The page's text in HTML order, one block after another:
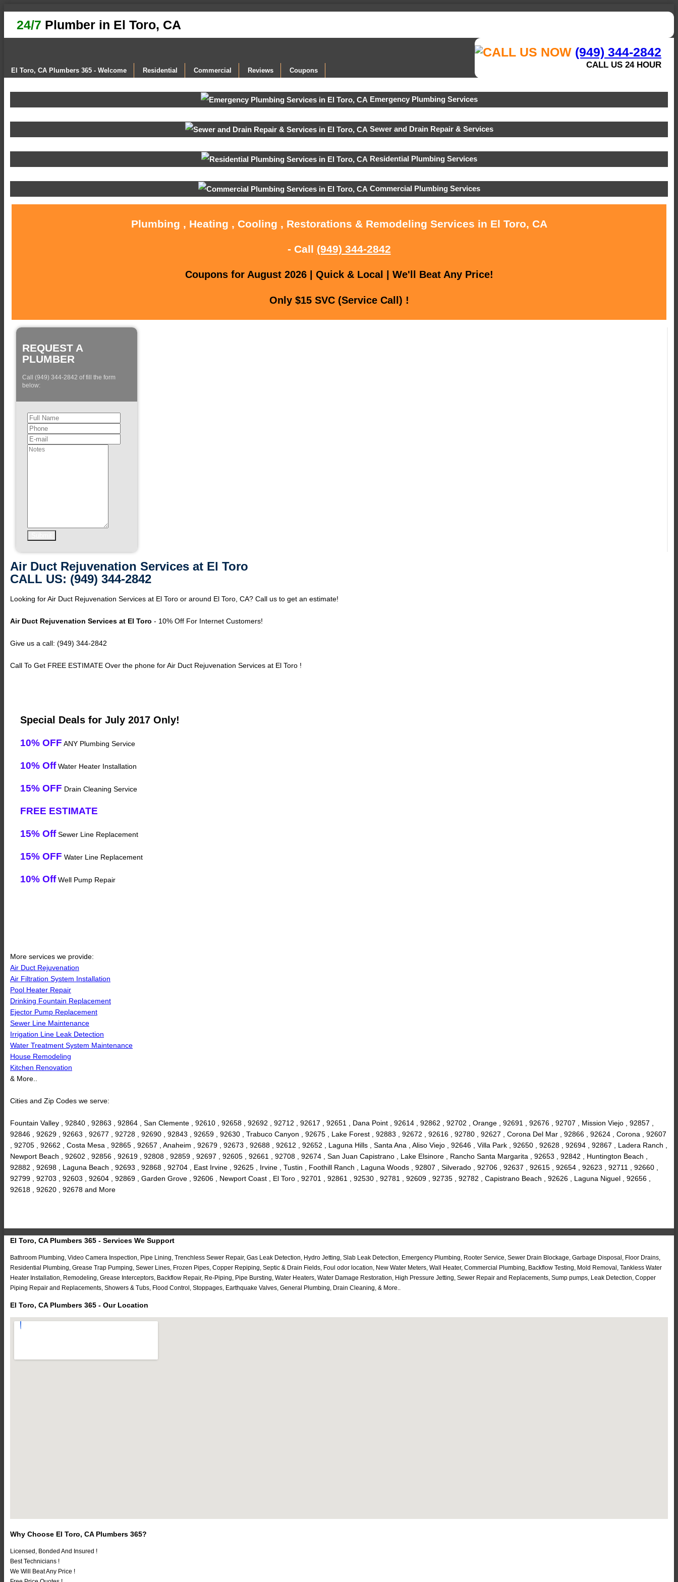
24/7 Plumber in El Toro, CA
(949) 344-2842
CALL US 24 HOUR
El Toro, CA Plumbers 365 - Welcome Residential Commercial Reviews Coupons
Emergency Plumbing Services
Sewer and Drain Repair & Services
Residential Plumbing Services
Commercial Plumbing Services
Plumbing , Heating , Cooling , Restorations & Remodeling Services in El Toro, CA
- Call (949) 344-2842
Coupons for August 2026 | Quick & Local | We'll Beat Any Price!
Only $15 SVC (Service Call) !
REQUEST A
PLUMBER
Call (949) 344-2842 of fill the form
below:
Air Duct Rejuvenation Services at El Toro
CALL US: (949) 344-2842
Looking for Air Duct Rejuvenation Services at El Toro or around El Toro, CA? Call us to get an estimate!
Air Duct Rejuvenation Services at El Toro - 10% Off For Internet Customers!
Give us a call: (949) 344-2842
Call To Get FREE ESTIMATE Over the phone for Air Duct Rejuvenation Services at El Toro !
Special Deals for July 2017 Only!
10% OFF ANY Plumbing Service
10% OffWater Heater Installation
15% OFF Drain Cleaning Service
FREE ESTIMATE
15% OffSewer Line Replacement
15% OFF Water Line Replacement
10% OffWell Pump Repair
More services we provide:
Air Duct Rejuvenation
Air Filtration System Installation
Pool Heater Repair
Drinking Fountain Replacement
Ejector Pump Replacement
Sewer Line Maintenance
Irrigation Line Leak Detection
Water Treatment System Maintenance
House Remodeling
Kitchen Renovation
& More..
Cities and Zip Codes we serve:
Fountain Valley , 92840 , 92863 , 92864 , San Clemente , 92610 , 92658 , 92692 , 92712 , 92617 , 92651 , Dana Point , 92614 , 92862 , 92702 , Orange , 92691 , 92676 , 92707 , Mission Viejo , 92857 ,
92846 , 92629 , 92663 , 92677 , 92728 , 92690 , 92843 , 92659 , 92630 , Trabuco Canyon , 92675 , Lake Forest , 92883 , 92672 , 92616 , 92780 , 92627 , Corona Del Mar , 92866 , 92624 , Corona , 92607
, 92705 , 92662 , Costa Mesa , 92865 , 92657 , Anaheim , 92679 , 92673 , 92688 , 92612 , 92652 , Laguna Hills , Santa Ana , Aliso Viejo , 92646 , Villa Park , 92650 , 92628 , 92694 , 92867 , Ladera Ranch ,
Newport Beach , 92602 , 92856 , 92619 , 92808 , 92859 , 92697 , 92605 , 92661 , 92708 , 92674 , San Juan Capistrano , Lake Elsinore , Rancho Santa Margarita , 92653 , 92842 , Huntington Beach ,
92882 , 92698 , Laguna Beach , 92693 , 92868 , 92704 , East Irvine , 92625 , Irvine , Tustin , Foothill Ranch , Laguna Woods , 92807 , Silverado , 92706 , 92637 , 92615 , 92654 , 92623 , 92711 , 92660 ,
92799 , 92703 , 92603 , 92604 , 92869 , Garden Grove , 92606 , Newport Coast , El Toro , 92701 , 92861 , 92530 , 92781 , 92609 , 92735 , 92782 , Capistrano Beach , 92626 , Laguna Niguel , 92656 ,
92618 , 92620 , 92678 and More
El Toro, CA Plumbers 365 - Services We Support
Bathroom Plumbing, Video Camera Inspection, Pipe Lining, Trenchless Sewer Repair, Gas Leak Detection, Hydro Jetting, Slab Leak Detection, Emergency Plumbing, Rooter Service, Sewer Drain Blockage, Garbage Disposal, Floor Drains,
Residential Plumbing, Grease Trap Pumping, Sewer Lines, Frozen Pipes, Copper Repiping, Septic & Drain Fields, Foul odor location, New Water Meters, Wall Heater, Commercial Plumbing, Backflow Testing, Mold Removal, Tankless Water
Heater Installation, Remodeling, Grease Interceptors, Backflow Repair, Re-Piping, Pipe Bursting, Water Heaters, Water Damage Restoration, High Pressure Jetting, Sewer Repair and Replacements, Sump pumps, Leak Detection, Copper
Piping Repair and Replacements, Showers & Tubs, Flood Control, Stoppages, Earthquake Valves, General Plumbing, Drain Cleaning, & More..
El Toro, CA Plumbers 365 - Our Location
Why Choose El Toro, CA Plumbers 365?
Licensed, Bonded And Insured !
Best Technicians !
We Will Beat Any Price !